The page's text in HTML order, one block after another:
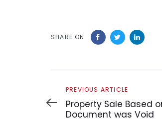
SHARE ON
Previous
Article
PREVIOUS ARTICLE
Property Sale Based
Document was Void